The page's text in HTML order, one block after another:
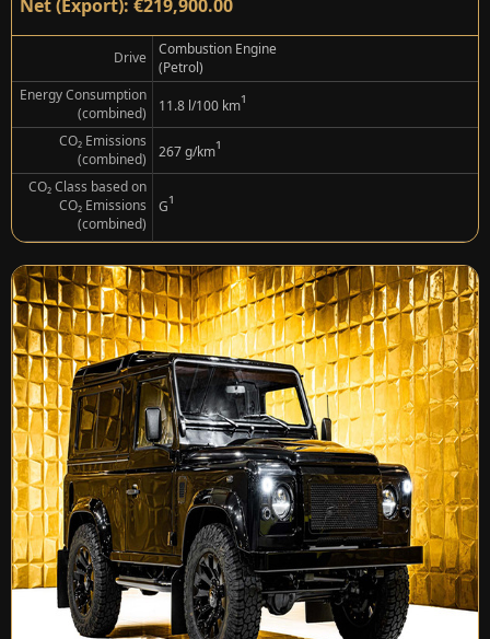
Net (Export): €219,900.00
Drive
Combustion Engine
(Petrol)
Energy Consumption
(combined)
11.8 l/100 km¹
CO₂ Emissions
(combined)
267 g/km¹
CO₂ Class based on
CO₂ Emissions
(combined)
G¹